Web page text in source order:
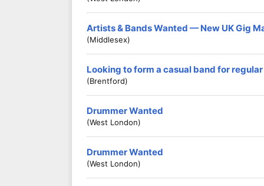
Artists & Bands Wanted — New UK Gig
(Middlesex)
Looking to form a casual band for
(Brentford)
Drummer Wanted
(West London)
Drummer Wanted
(West London)